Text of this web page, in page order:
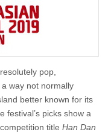
pop,
way not normally
better known for its
festival’s picks show a
title Han Dan